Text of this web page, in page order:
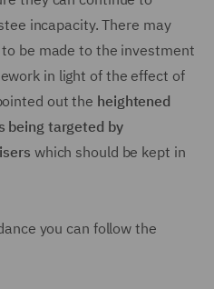
incapacity. There may
be made to the investment
in light of the effect of
out the heightened
being targeted by
which should be kept in
you can follow the